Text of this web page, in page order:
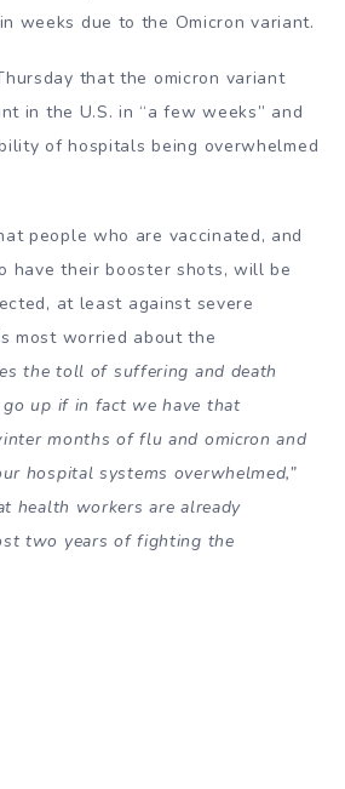
weeks due to the Omicron variant.
that the omicron variant
in the U.S. in “a few weeks” and
of hospitals being overwhelmed
people who are vaccinated, and
have their booster shots, will be
at least against severe
most worried about the
the toll of suffering and death
up if in fact we have that
months of flu and omicron and
hospital systems overwhelmed,”
health workers are already
two years of fighting the